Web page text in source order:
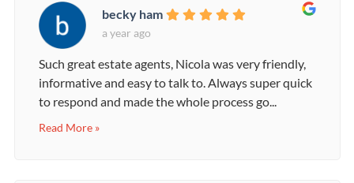
becky ham
a year ago
Such great estate agents, Nicola was very friendly,
informative and easy to talk to. Always super quick
to respond and made the whole process go...
Read More »